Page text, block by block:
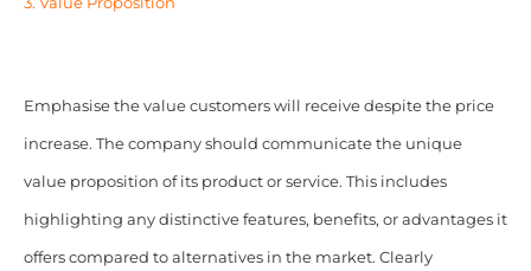
Emphasise the value customers will receive despite the price
increase. The company should communicate the unique
value proposition of its product or service. This includes
highlighting any distinctive features, benefits, or advantages it
offers compared to alternatives in the market. Clearly